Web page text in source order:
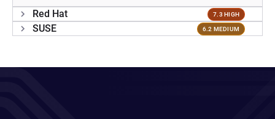
Red Hat 7.3 HIGH
SUSE 6.2 MEDIUM